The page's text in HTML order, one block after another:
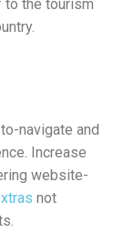
to the tourism
navigate and
Increase
website-
not